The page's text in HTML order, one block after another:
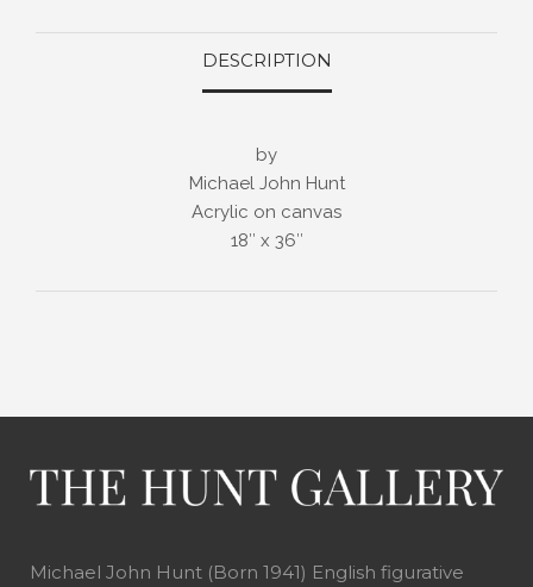
DESCRIPTION
by
Michael John Hunt
Acrylic on canvas
18″ x 36″
Michael John Hunt (Born 1941) English figurative